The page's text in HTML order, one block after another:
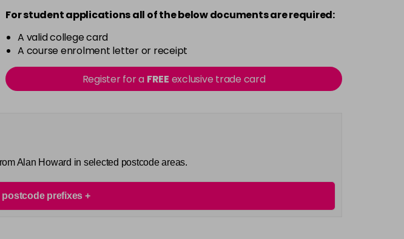
For student applications all of the below documents are required:
A valid college card
A course enrolment letter or receipt
Register for a FREE exclusive trade card
Alan Howard in selected postcode areas.
postcode prefixes